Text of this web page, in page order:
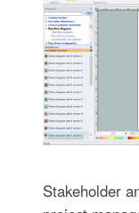
Stakeholder